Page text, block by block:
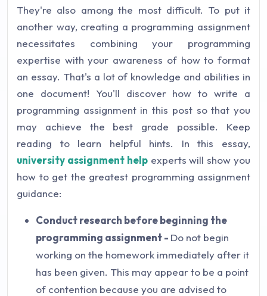
They're also among the most difficult. To put it
another way, creating a programming assignment
necessitates combining your programming
expertise with your awareness of how to format
an essay. That's a lot of knowledge and abilities in
one document! You'll discover how to write a
programming assignment in this post so that you
may achieve the best grade possible. Keep
reading to learn helpful hints. In this essay,
university assignment helpexperts will show you
how to get the greatest programming assignment
guidance:
Conduct research before beginning the
programming assignment - Do not begin
working on the homework immediately after it
has been given. This may appear to be a point
of contention because you are advised to